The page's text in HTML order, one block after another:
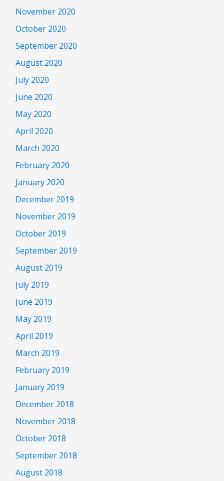
November 2020
October 2020
September 2020
August 2020
July 2020
June 2020
May 2020
April 2020
March 2020
February 2020
January 2020
December 2019
November 2019
October 2019
September 2019
August 2019
July 2019
June 2019
May 2019
April 2019
March 2019
February 2019
January 2019
December 2018
November 2018
October 2018
September 2018
August 2018